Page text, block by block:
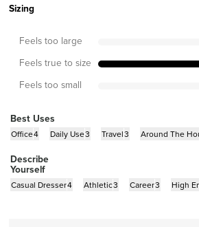
Sizing
Feels too large
Feels true to size
Feels too small
Best Uses
Office4 Daily Use3 Travel3 Around The
Describe
Yourself
Casual Dresser4 Athletic3 Career3 High